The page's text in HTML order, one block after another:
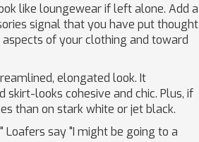
like loungewear if left alone. Add a
signal that you have put thought
of your clothing and toward
elongated look. It
looks cohesive and chic. Plus, if
than on stark white or jet black.
Loafers say "I might be going to a